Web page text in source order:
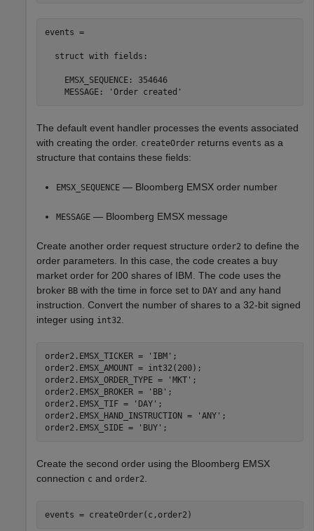
events =
  struct with fields:
    EMSX_SEQUENCE: 354646
    MESSAGE: 'Order created'
The default event handler processes the events associated
with creating the order. createOrder returns events as a
structure that contains these fields:
EMSX_SEQUENCE — Bloomberg EMSX order number
MESSAGE — Bloomberg EMSX message
Create another order request structure order2 to define the
order parameters. In this case, the code creates a buy
market order for 200 shares of IBM. The code uses the
broker BB with the time in force set to DAY and any hand
instruction. Convert the number of shares to a 32-bit signed
integer using int32.
order2.EMSX_TICKER = 'IBM' ;
order2.EMSX_AMOUNT = int32(200);
order2.EMSX_ORDER_TYPE =
'MKT' ;
order2.EMSX_BROKER =
'BB' ;
order2.EMSX_TIF =
'DAY' ;
order2.EMSX_HAND_INSTRUCTION =
'ANY' ;
order2.EMSX_SIDE =
'BUY'
Create the second order using the Bloomberg EMSX
connection c and order2.
events = createOrder(c,order2)